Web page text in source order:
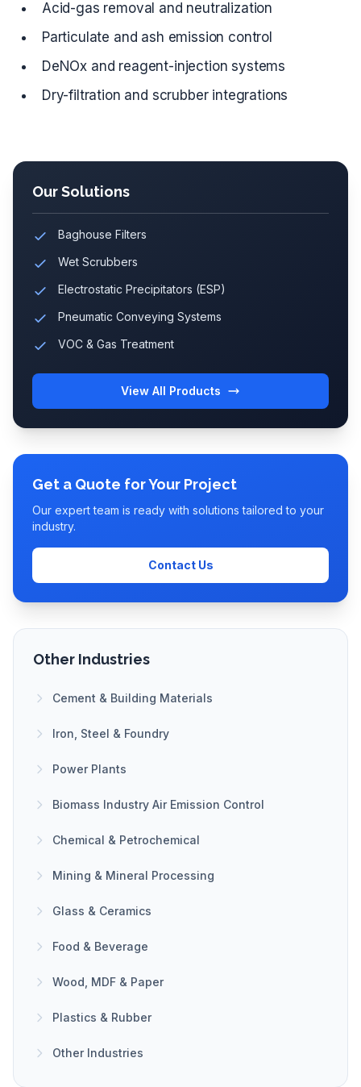
Acid-gas removal and neutralization
Particulate and ash emission control
DeNOx and reagent-injection systems
Dry-filtration and scrubber integrations
Our Solutions
Baghouse Filters
Wet Scrubbers
Electrostatic Precipitators (ESP)
Pneumatic Conveying Systems
VOC & Gas Treatment
View All Products
Get a Quote for Your Project
Our expert team is ready with solutions tailored to your
industry.
Contact Us
Other Industries
Cement & Building Materials
Iron, Steel & Foundry
Power Plants
Biomass Industry Air Emission Control
Chemical & Petrochemical
Mining & Mineral Processing
Glass & Ceramics
Food & Beverage
Wood, MDF & Paper
Plastics & Rubber
Other Industries